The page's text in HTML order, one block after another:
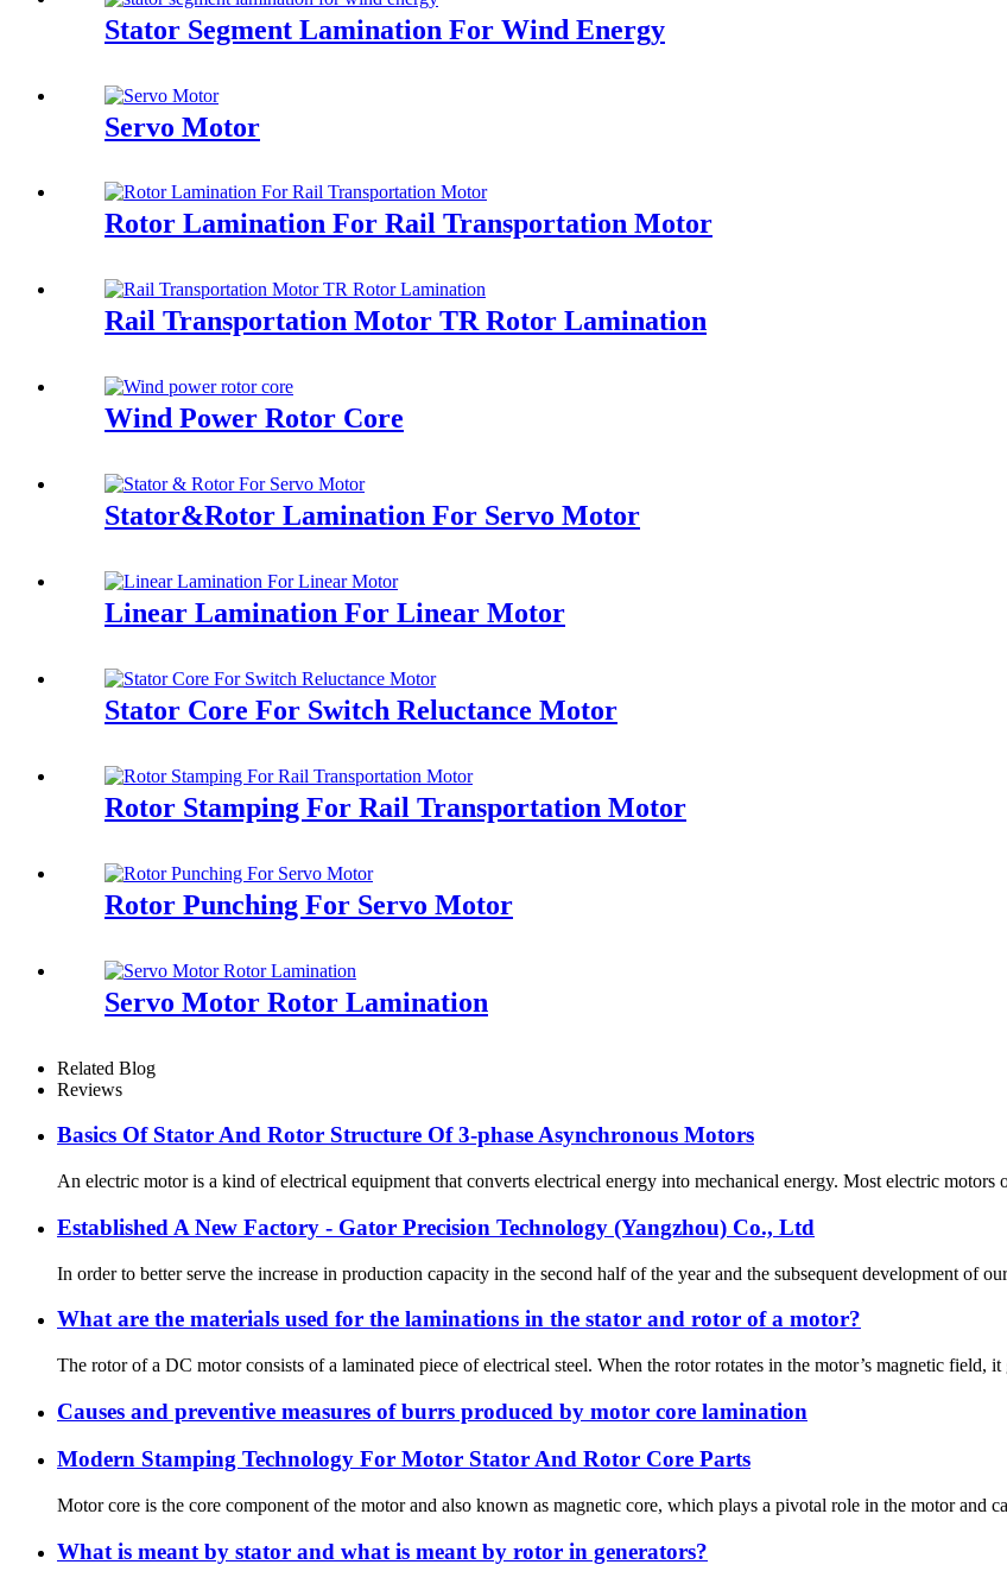
Stator Segment Lamination For Wind Energy
Servo Motor
Rotor Lamination For Rail Transportation Motor
Rail Transportation Motor TR Rotor Lamination
Wind Power Rotor Core
Stator&Rotor Lamination For Servo Motor
Linear Lamination For Linear Motor
Stator Core For Switch Reluctance Motor
Rotor Stamping For Rail Transportation Motor
Rotor Punching For Servo Motor
Servo Motor Rotor Lamination
Related Blog
Reviews
Basics Of Stator And Rotor Structure Of 3-phase Asynchronous Motors
An electric motor is a kind of electrical equipment that converts electrical energy into mechanical energy. Most electric motors
Established A New Factory - Gator Precision Technology (Yangzhou) Co., Ltd
In order to better serve the increase in production capacity in the second half of the year and the subsequent development of
What are the materials used for the laminations in the stator and rotor of a motor?
The rotor of a DC motor consists of a laminated piece of electrical steel. When the rotor rotates in the motor’s magnetic field,
Causes and preventive measures of burrs produced by motor core lamination
Modern Stamping Technology For Motor Stator And Rotor Core Parts
Motor core is the core component of the motor and also known as magnetic core, which plays a pivotal role in the motor and
What is meant by stator and what is meant by rotor in generators?